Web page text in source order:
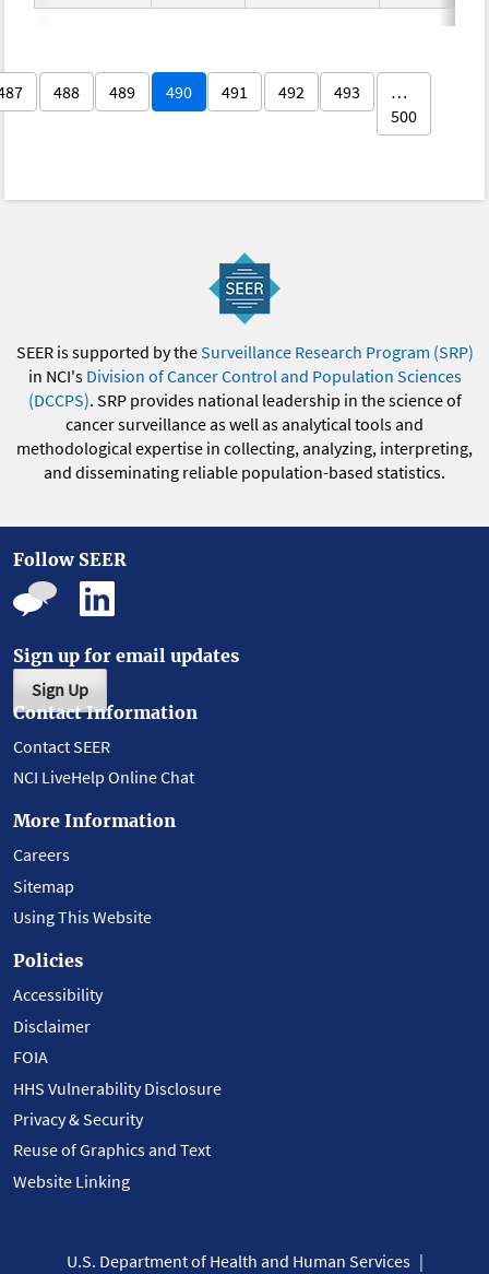
488 489 490 491 492 493
…
500
SEER is supported by theSurveillance Research Program (SRP)
in NCI's Division of Cancer Control and Population Sciences
(DCCPS). SRP provides national leadership in the science of
cancer surveillance as well as analytical tools and
methodological expertise in collecting, analyzing, interpreting,
and disseminating reliable population-based statistics.
Follow SEER
Sign up for email updates
Sign Up
Contact Information
Contact SEER
NCI LiveHelp Online Chat
More Information
Careers
Sitemap
Using This Website
Policies
Accessibility
Disclaimer
FOIA
HHS Vulnerability Disclosure
Privacy & Security
Reuse of Graphics and Text
Website Linking
U.S. Department of Health and Human Services